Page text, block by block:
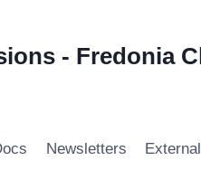
- Fredonia
Newsletters